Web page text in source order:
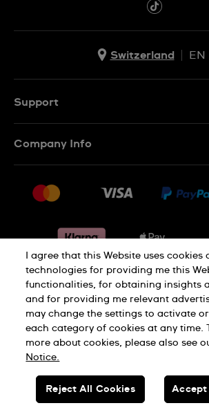
Switzerland
EN
IT
Support
Returns & Exchanges
Conditions of Sale
Withdraw from contract
Company Info
Jobs
Privacy Policy
Terms & Conditions
SWISS MADE
I agree that this Website uses cookies
technologies for providing me this
functionalities, for obtaining insights
and for providing me relevant
may change the settings to activate
each category of cookies at any time.
more about cookies, please also see
Notice.
Reject All Cookies Accept